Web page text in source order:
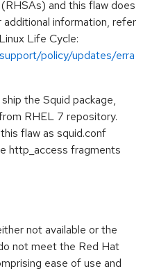
and this flaw does
information, refer
Life Cycle:
policy/updates/erra
the Squid package,
RHEL 7 repository.
flaw as squid.conf
http_access fragments
not available or the
not meet the Red Hat
ease of use and